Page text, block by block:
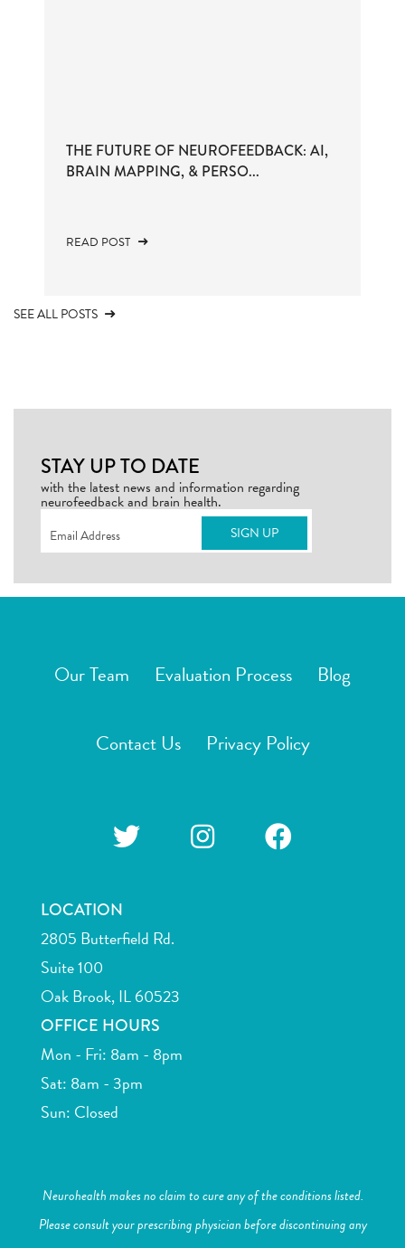
THE FUTURE OF NEUROFEEDBACK: AI,
BRAIN MAPPING, & PERSO...
READ POST
SEE ALL POSTS
STAY UP TO DATE
with the latest news and information regarding
neurofeedback and brain health.
Email(Required)
Our Team Evaluation Process Blog
Contact Us Privacy Policy
LOCATION
2805 Butterfield Rd.
Suite 100
Oak Brook, IL 60523
OFFICE HOURS
Mon - Fri: 8am - 8pm
Sat: 8am - 3pm
Sun: Closed
Neurohealth makes no claim to cure any of the conditions listed.
Please consult your prescribing physician before discontinuing any